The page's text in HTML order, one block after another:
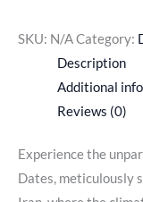
SKU: N/ACategory:
Description
Additional
Reviews (0)
Experience the
Dates, meticulously